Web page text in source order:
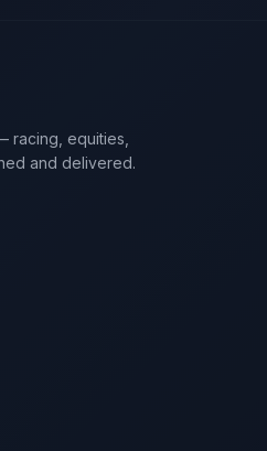
racing, equities,
and delivered.